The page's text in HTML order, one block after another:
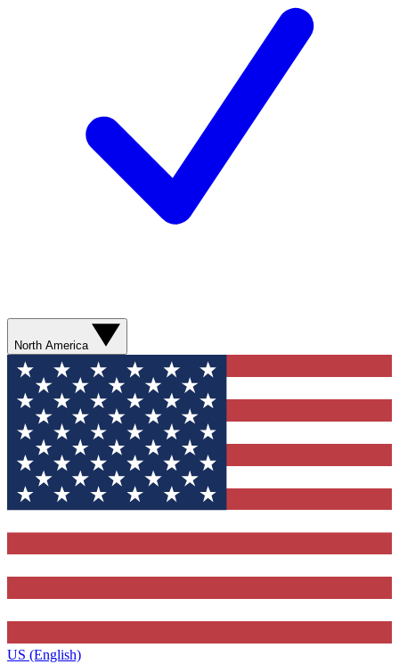
North America
US (English)